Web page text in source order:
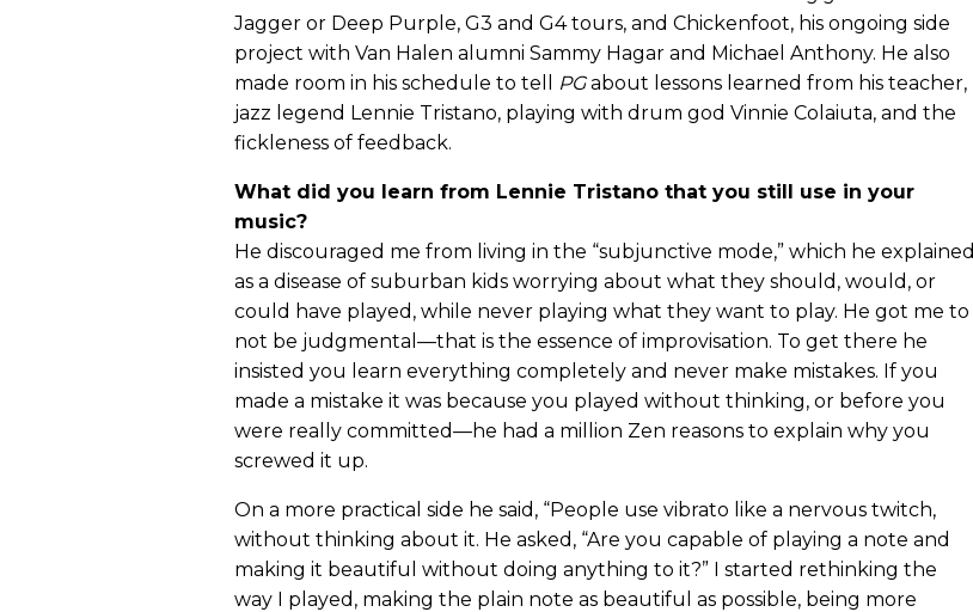
Jagger or Deep Purple, G3 and G4 tours, and Chickenfoot, his ongoing side
project with Van Halen alumni Sammy Hagar and Michael Anthony. He also
made room in his schedule to tell
PGabout lessons learned from his teacher,
jazz legend Lennie Tristano, playing with drum god Vinnie Colaiuta, and the
fickleness of feedback.
What did you learn from Lennie Tristano that you still use in your
music?
He discouraged me from living in the “subjunctive mode,” which he explained
as a disease of suburban kids worrying about what they should, would, or
could have played, while never playing what they want to play. He got me to
not be judgmental—that is the essence of improvisation. To get there he
insisted you learn everything completely and never make mistakes. If you
made a mistake it was because you played without thinking, or before you
were really committed—he had a million Zen reasons to explain why you
screwed it up.
On a more practical side he said, “People use vibrato like a nervous twitch,
without thinking about it. He asked, “Are you capable of playing a note and
making it beautiful without doing anything to it?” I started rethinking the
way I played, making the plain note as beautiful as possible, being more